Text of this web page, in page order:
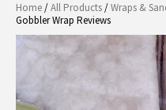
Home/All Products/Wraps &
Gobbler Wrap Reviews